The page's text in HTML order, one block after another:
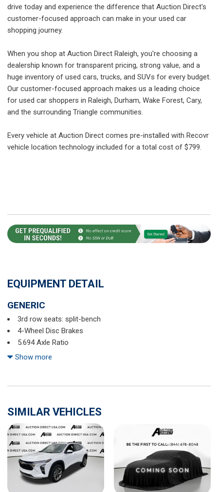
drive today and experience the difference that Auction Direct's
customer-focused approach can make in your used car
shopping journey.
When you shop at Auction Direct Raleigh, you're choosing a
dealership known for transparent pricing, strong value, and a
huge inventory of used cars, trucks, and SUVs for every budget.
Our customer-focused approach makes us a leading choice
for used car shoppers in Raleigh, Durham, Wake Forest, Cary,
and the surrounding Triangle communities.
Every vehicle at Auction Direct comes pre-installed with Recovr
vehicle location technology included for a total cost of $799.
EQUIPMENT DETAIL
GENERIC
3rd row seats: split-bench
4-Wheel Disc Brakes
5.694 Axle Ratio
6 Speakers
Alloy wheels
Android Auto & Apple CarPlay
Auto High-beam Headlights
Automatic temperature control
Brake assist
Bumpers: body-color
Driver door bin
Driver vanity mirror
Show more
SIMILAR VEHICLES